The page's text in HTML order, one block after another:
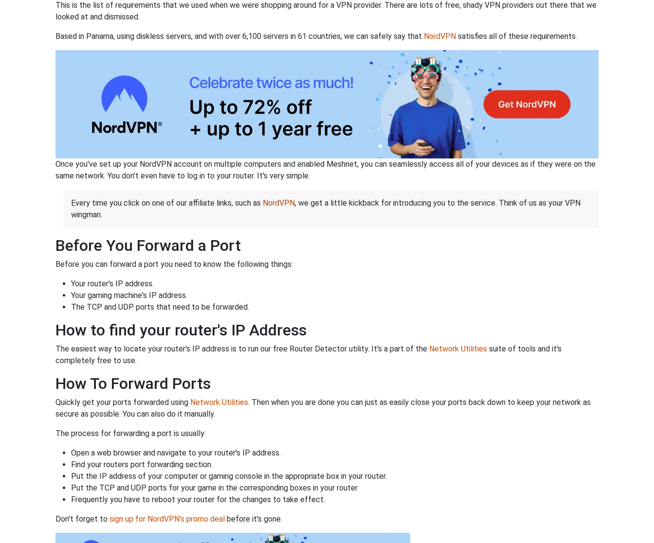
This is the list of requirements that we used when we were shopping around for a VPN provider. There are lots of free, shady VPN providers out there that we
looked at and dismissed.
Based in Panama, using diskless servers, and with over 6,100 servers in 61 countries, we can safely say that NordVPN satisfies all of these requirements.
Once you've set up your NordVPN account on multiple computers and enabled Meshnet, you can seamlessly access all of your devices as if they were on the
same network. You don't even have to log in to your router. It's very simple.
Every time you click on one of our affiliate links, such as NordVPN, we get a little kickback for introducing you to the service. Think of us as your VPN
wingman.
Before You Forward a Port
Before you can forward a port you need to know the following things:
Your router's IP address.
Your gaming machine's IP address.
The TCP and UDP ports that need to be forwarded.
How to find your router's IP Address
The easiest way to locate your router's IP address is to run our free Router Detector utility. It's a part of the Network Utilities suite of tools and it's
completely free to use.
How To Forward Ports
Quickly get your ports forwarded using Network Utilities. Then when you are done you can just as easily close your ports back down to keep your network as
secure as possible. You can also do it manually.
The process for forwarding a port is usually:
Open a web browser and navigate to your router's IP address.
Find your routers port forwarding section.
Put the IP address of your computer or gaming console in the appropriate box in your router.
Put the TCP and UDP ports for your game in the corresponding boxes in your router.
Frequently you have to reboot your router for the changes to take effect.
Don't forget to sign up for NordVPN's promo deal before it's gone.